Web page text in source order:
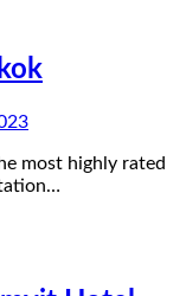
most highly rated